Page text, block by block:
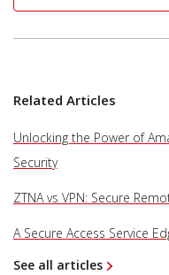
Related Articles
Unlocking the Power of
Security
ZTNA vs VPN: Secure
A Secure Access Service
See all articles